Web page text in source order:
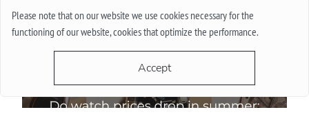
Please note that on our website we use cookies necessary for the
functioning of our website, cookies that optimize the performance.
Accept
More